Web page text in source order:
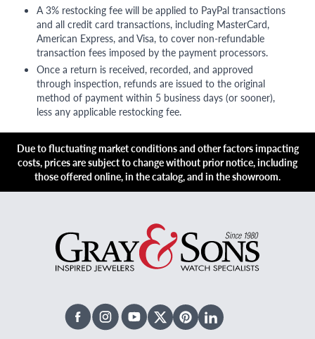
A 3% restocking fee will be applied to PayPal transactions
and all credit card transactions, including MasterCard,
American Express, and Visa, to cover non-refundable
transaction fees imposed by the payment processors.
Once a return is received, recorded, and approved
through inspection, refunds are issued to the original
method of payment within 5 business days (or sooner),
less any applicable restocking fee.
Due to fluctuating market conditions and other factors impacting
costs, prices are subject to change without prior notice, including
those offered online, in the catalog, and in the showroom.
FacebookInstagramYoutubeX TwitterPinterestLinked In